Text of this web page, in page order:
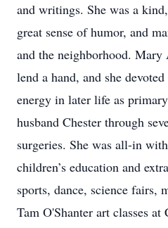
and writings. She was a
great sense of humor, and
and the neighborhood.
lend a hand, and she
energy in later life as
husband Chester through
surgeries. She was all-in
children’s education and
sports, dance, science fairs,
Tam O'Shanter art classes